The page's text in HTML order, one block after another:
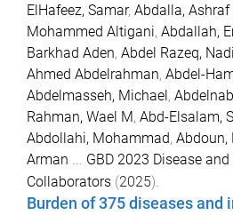
ElHafeez, Samar, Abdalla, Ashraf
Mohammed Altigani, Abdallah,
Barkhad Aden, Abdel Razeq,
Ahmed Abdelrahman, Abdel-
Abdelmasseh, Michael,
Rahman, Wael M, Abd-Elsalam,
Abdollahi, Mohammad, Abdoun,
Arman ... GBD 2023 Disease
Collaborators (2025).
Burden of 375 diseases and